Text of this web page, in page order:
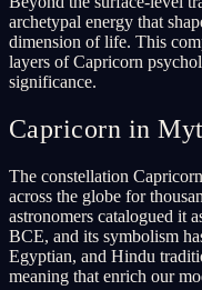
archetypal energy that
dimension of life. This
layers of Capricorn
significance.
Capricorn in
The constellation
across the globe for
astronomers catalogued it
BCE, and its symbolism
Egyptian, and Hindu
meaning that enrich our